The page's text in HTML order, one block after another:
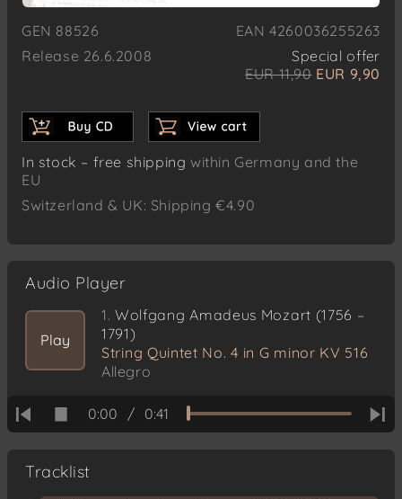
GEN 88526
EAN 4260036255263
Release 26.6.2008
Special offer
EUR 11,90 EUR 9,90
In stock – free shippingwithin Germany and the
EU
Switzerland & UK: Shipping €4.90
Audio Player
Play
1. Wolfgang Amadeus Mozart (1756 –
1791)
String Quintet No. 4 in G minor KV 516
Allegro
0:00 / 0:41
Tracklist